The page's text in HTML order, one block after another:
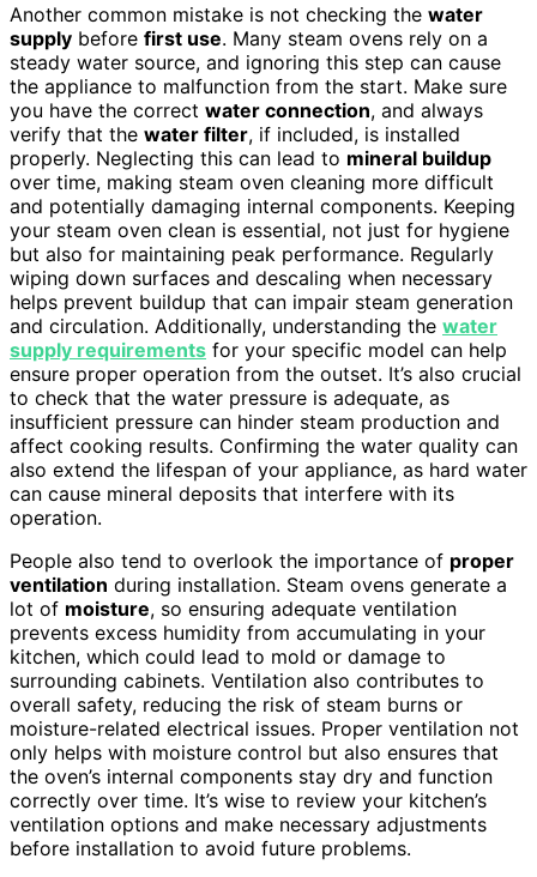
Another common mistake is not checking the water
supply before first use. Many steam ovens rely on a
steady water source, and ignoring this step can cause
the appliance to malfunction from the start. Make sure
you have the correct water connection, and always
verify that the water filter, if included, is installed
properly. Neglecting this can lead to mineral buildup
over time, making steam oven cleaning more difficult
and potentially damaging internal components. Keeping
your steam oven clean is essential, not just for hygiene
but also for maintaining peak performance. Regularly
wiping down surfaces and descaling when necessary
helps prevent buildup that can impair steam generation
and circulation. Additionally, understanding the water
supply requirements for your specific model can help
ensure proper operation from the outset. It’s also crucial
to check that the water pressure is adequate, as
insufficient pressure can hinder steam production and
affect cooking results. Confirming the water quality can
also extend the lifespan of your appliance, as hard water
can cause mineral deposits that interfere with its
operation.
People also tend to overlook the importance of proper
ventilation during installation. Steam ovens generate a
lot of moisture, so ensuring adequate ventilation
prevents excess humidity from accumulating in your
kitchen, which could lead to mold or damage to
surrounding cabinets. Ventilation also contributes to
overall safety, reducing the risk of steam burns or
moisture-related electrical issues. Proper ventilation not
only helps with moisture control but also ensures that
the oven’s internal components stay dry and function
correctly over time. It’s wise to review your kitchen’s
ventilation options and make necessary adjustments
before installation to avoid future problems.